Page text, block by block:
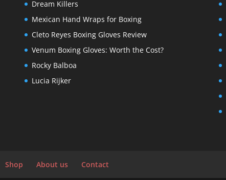
Dream Killers
Mexican Hand Wraps for Boxing
Cleto Reyes Boxing Gloves Review
Venum Boxing Gloves: Worth the Cost?
Rocky Balboa
Lucia Rijker
Shop About us Contact